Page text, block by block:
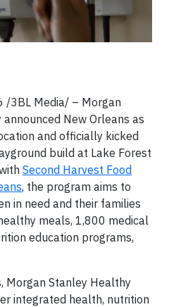
/3BL Media/ – Morgan
New Orleans as
and officially kicked
build at Lake Forest
Second Harvest Food
, the program aims to
in need and their families
meals, 1,800 medical
education programs,
Morgan Stanley Healthy
integrated health, nutrition